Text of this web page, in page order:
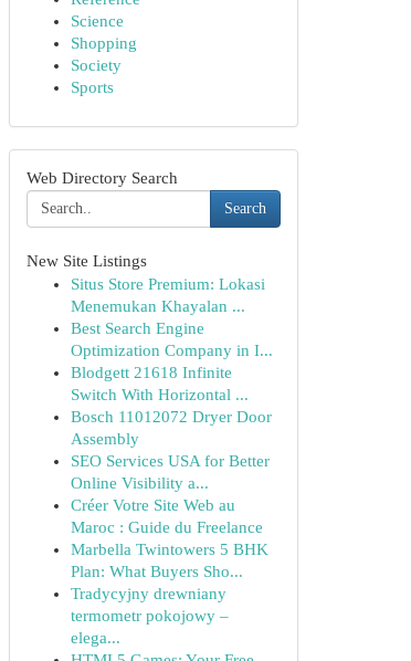
Science
Shopping
Society
Sports
Web Directory Search
Search
New Site Listings
Situs Store Premium: Lokasi
Menemukan Khayalan ...
Best Search Engine
Optimization Company in I...
Blodgett 21618 Infinite
Switch With Horizontal ...
Bosch 11012072 Dryer Door
Assembly
SEO Services USA for Better
Online Visibility a...
Créer Votre Site Web au
Maroc : Guide du Freelance
Marbella Twintowers 5 BHK
Plan: What Buyers Sho...
Tradycyjny drewniany
termometr pokojowy –
elega...